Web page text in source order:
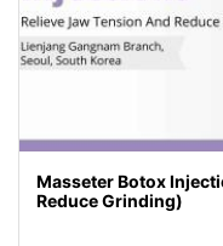
Masseter Botox
Reduce Grinding)